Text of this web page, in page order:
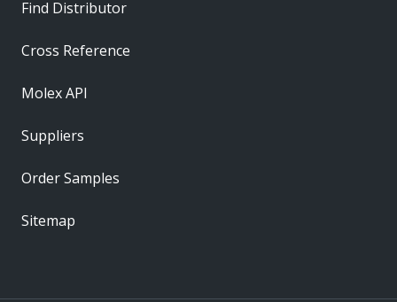
Find Distributor
Cross Reference
Molex API
Suppliers
Order Samples
Sitemap